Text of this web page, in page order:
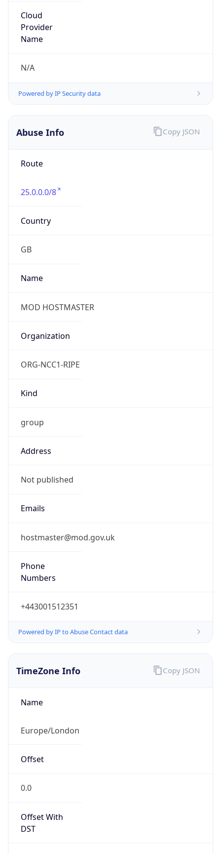
Cloud
Provider
Name
N/A
Powered by IP Security data
Abuse Info
Route
25.0.0.0/8
Country
GB
Name
MOD HOSTMASTER
Organization
ORG-NCC1-RIPE
Kind
group
Address
Not published
Emails
hostmaster@mod.gov.uk
Phone
Numbers
+443001512351
Powered by IP to Abuse Contact data
Copy JSON
TimeZone Info
Name
Europe/London
Offset
0.0
Offset With
DST
Copy JSON